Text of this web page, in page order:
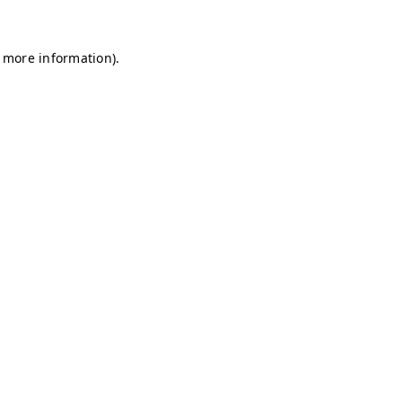
information).